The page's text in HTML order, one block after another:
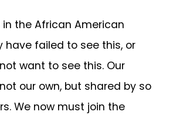
in the African American
have failed to see this, or
want to see this. Our
our own, but shared by so
We now must join the